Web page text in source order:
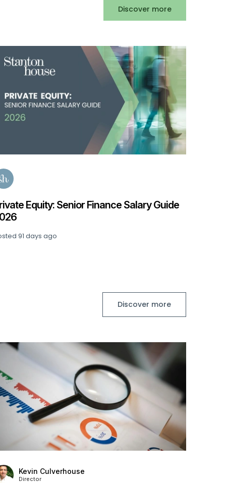
Discover more
Accountancy & Finance Salary Guide 2026
Discover more
Kevin Culverhouse
Director
Stanton House Named IIM Platinum Service
Provider for Fourth Year Running
73 days ago